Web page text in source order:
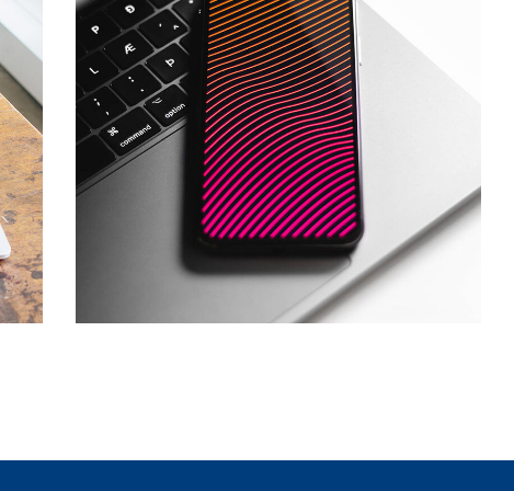
Social Media App
DESIGN / TECHNOLOGY